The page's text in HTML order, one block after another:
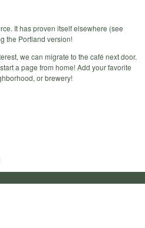
It has proven itself elsewhere (see
the Portland version!
we can migrate to the café next door.
a page from home! Add your favorite
or brewery!